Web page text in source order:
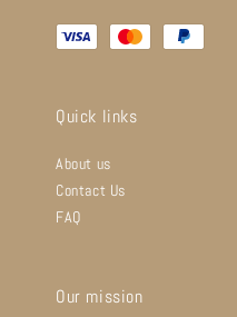
Quick links
About us
Contact Us
FAQ
Our mission